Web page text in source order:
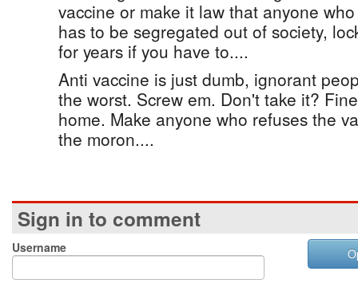
vaccine or make it law that anyone
has to be segregated out of society,
for years if you have to....
Anti vaccine is just dumb, ignorant
the worst. Screw em. Don't take it?
home. Make anyone who refuses the
the moron....
Sign in to comment
Username